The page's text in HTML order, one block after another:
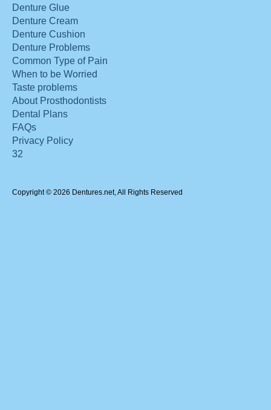
Denture Glue
Denture Cream
Denture Cushion
Denture Problems
Common Type of Pain
When to be Worried
Taste problems
About Prosthodontists
Dental Plans
FAQs
Privacy Policy
32
Copyright © 2026 Dentures.net, All Rights Reserved